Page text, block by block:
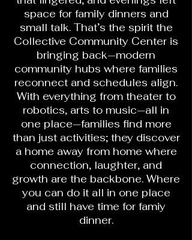
space for family dinners and
small talk. That’s the spirit the
Collective Community Center is
bringing back—modern
community hubs where families
reconnect and schedules align.
With everything from theater to
robotics, arts to music—all in
one place—families find more
than just activities; they discover
a home away from home where
connection, laughter, and
growth are the backbone. Where
you can do it all in one place
and still have time for famiy
dinner.